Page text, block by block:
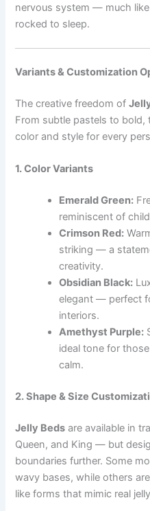
nervous system — much
rocked to sleep.
Variants & Customization
The creative freedom of
From subtle pastels to bold,
color and style for every
1. Color Variants
Emerald Green:
reminiscent of
Crimson Red:
striking — a
creativity.
Obsidian Black:
elegant — perfect
interiors.
Amethyst Purple:
ideal tone for
calm.
2. Shape & Size
Jelly Beds are available in
Queen, and King — but
boundaries further. Some
wavy bases, while others
like forms that mimic real